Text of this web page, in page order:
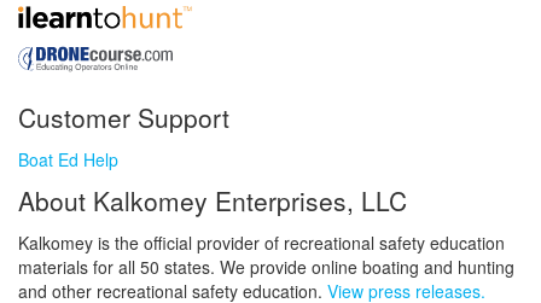
Customer Support
Boat Ed Help
About Kalkomey Enterprises, LLC
Kalkomey is the official provider of recreational safety education
materials for all 50 states. We provide online boating and hunting
and other recreational safety education. View press releases.